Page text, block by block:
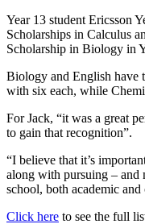
Year 13 student Ericsson
Scholarships in Calculus
Scholarship in Biology in
Biology and English have
with six each, while
For Jack, “it was a great
to gain that recognition”.
“I believe that it’s
along with pursuing – and
school, both academic
Click here to see the full